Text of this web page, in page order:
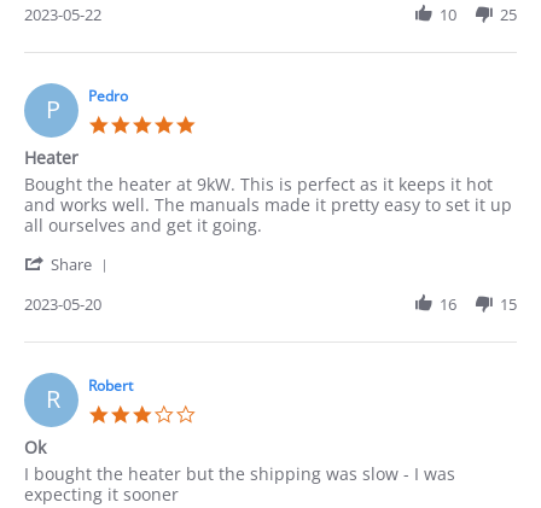
2023
Cindy
22
May
2023
2023-05-22 10 25
P Pedro
Heater
Review
by
Pedro
20
2023
review
stating
Heater
Bought the heater at 9kW. This is perfect as it keeps it hot
and works well. The manuals made it pretty easy to set it up
all ourselves and get it going.
Share
Pedro
20
May
2023
2023-05-20 16 15
R Robert
Ok
Review
by
review
stating
I bought the heater but the shipping was slow - I was
expecting it sooner